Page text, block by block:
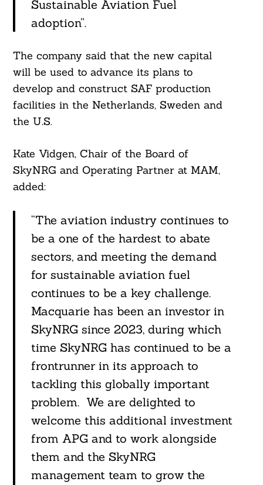
Sustainable Aviation Fuel
adoption”.
The company said that the new capital
will be used to advance its plans to
develop and construct SAF production
facilities in the Netherlands, Sweden and
the U.S.
Kate Vidgen, Chair of the Board of
SkyNRG and Operating Partner at MAM,
added:
“The aviation industry continues to
be a one of the hardest to abate
sectors, and meeting the demand
for sustainable aviation fuel
continues to be a key challenge.
Macquarie has been an investor in
SkyNRG since 2023, during which
time SkyNRG has continued to be a
frontrunner in its approach to
tackling this globally important
problem. We are delighted to
welcome this additional investment
from APG and to work alongside
them and the SkyNRG
management team to grow the